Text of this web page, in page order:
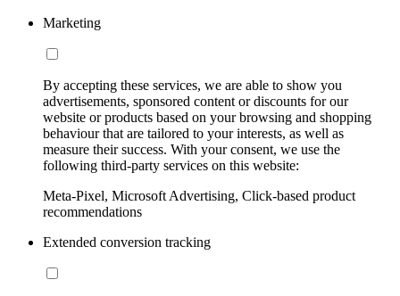
Marketing
By accepting these services, we are able to show you
advertisements, sponsored content or discounts for our
website or products based on your browsing and shopping
behaviour that are tailored to your interests, as well as
measure their success. With your consent, we use the
following third-party services on this website:
Meta-Pixel, Microsoft Advertising, Click-based product
recommendations
Extended conversion tracking